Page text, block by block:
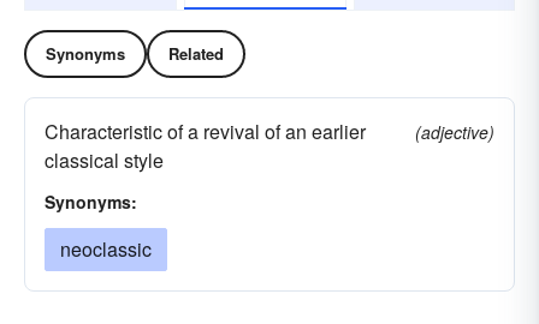
Synonyms Related
Characteristic of a revival of an earlier
classical style
(adjective)
Synonyms:
neoclassic